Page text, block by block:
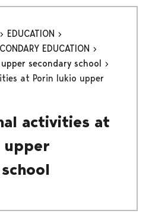
EDUCATION
EDUCATION
secondary school
at Porin lukio upper
activities at
upper